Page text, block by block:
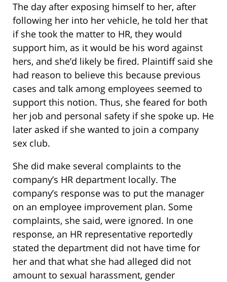
The day after exposing himself to her, after
following her into her vehicle, he told her that
if she took the matter to HR, they would
support him, as it would be his word against
hers, and she’d likely be fired. Plaintiff said she
had reason to believe this because previous
cases and talk among employees seemed to
support this notion. Thus, she feared for both
her job and personal safety if she spoke up. He
later asked if she wanted to join a company
sex club.
She did make several complaints to the
company’s HR department locally. The
company’s response was to put the manager
on an employee improvement plan. Some
complaints, she said, were ignored. In one
response, an HR representative reportedly
stated the department did not have time for
her and that what she had alleged did not
amount to sexual harassment, gender